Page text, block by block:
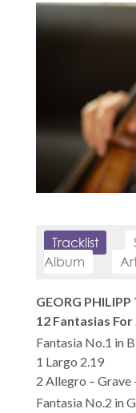
Tracklist
Album
GEORG
12 Fantasias
Fantasia No.1 in
1 Largo 2.19
2 Allegro – Grave
Fantasia No.2 in